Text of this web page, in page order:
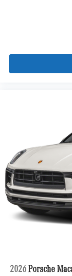
2026 Porsche